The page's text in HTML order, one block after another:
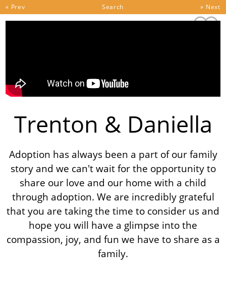
Skip to content
« Prev Search » Next
Trenton & Daniella
Adoption has always been a part of our family
story and we can't wait for the opportunity to
share our love and our home with a child
through adoption. We are incredibly grateful
that you are taking the time to consider us and
hope you will have a glimpse into the
compassion, joy, and fun we have to share as a
family.